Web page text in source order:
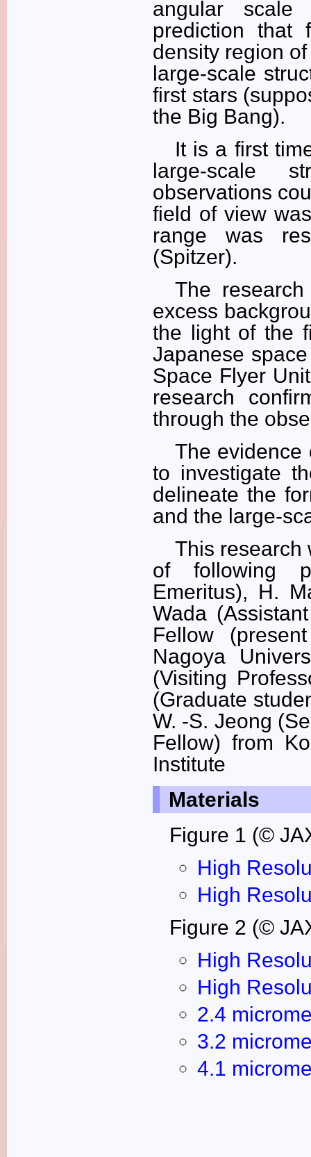
angular
prediction that
density region
large-scale
first stars
the Big Bang).
It is a first
large-scale
observations
field of view
range was
(Spitzer).
The
excess
the light of the
Japanese
Space Flyer
research
through the
The evidence
to investigate
delineate the
and the large-
This research
of following
Emeritus), H.
Wada
Fellow
Nagoya
(Visiting
(Graduate
W. -S. Jeong
Fellow) from
Institute
Materials
Figure 1 (©
High
High
Figure 2 (©
High
High
2.4
3.2
4.1